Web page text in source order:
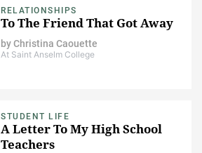
RELATIONSHIPS
To The Friend That Got Away
byChristina Caouette
At Saint Anselm College
STUDENT LIFE
A Letter To My High School
Teachers